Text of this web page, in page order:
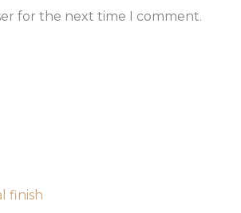
for the next time I comment.